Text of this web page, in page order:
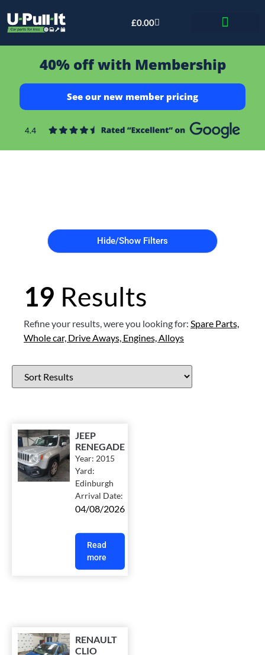
£0.00
40% off with Membership
See our new member pricing
Hide/Show Filters
19 Results
Refine your results, were you looking for: Spare Parts,
Whole car, Drive Aways, Engines, Alloys
JEEP
RENEGADE
Year: 2015
Yard:
Edinburgh
Arrival Date:
04/08/2026
Read
more
RENAULT
CLIO